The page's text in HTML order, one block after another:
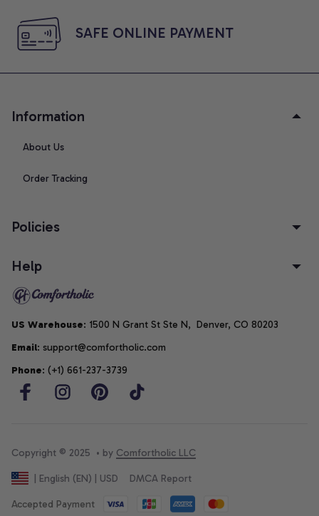
SAFE ONLINE PAYMENT
Information
About Us
Order Tracking
Policies
Help
US Warehouse: 1500 N Grant St Ste N,  Denver, CO 80203
Email: support@comfortholic.com
Phone: (+1) 661-237-3739
Copyright © 2025  • by Comfortholic LLC
| English (EN) | USD DMCA Report
Accepted Payment